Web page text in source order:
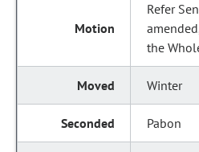
Refer
the
Winter
Pabon